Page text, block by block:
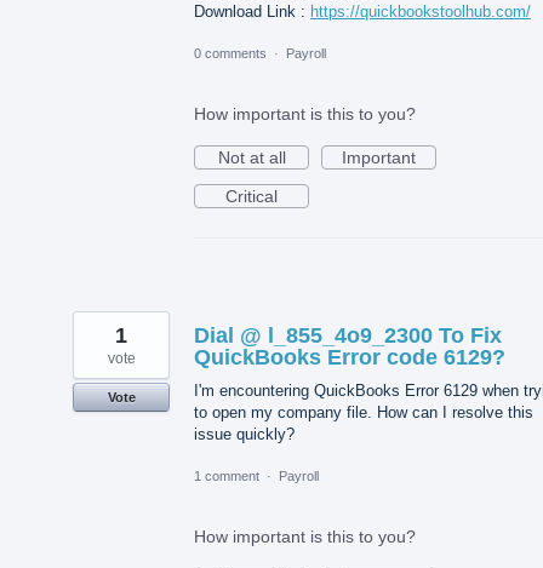
Download Link : https://quickbookstoolhub.com/
0 comments · Payroll
How important is this to you?
Not at all
Important
Critical
Dial @ l_855_4o9_2300 To Fix
QuickBooks Error code 6129?
I'm encountering QuickBooks Error 6129 when
to open my company file. How can I resolve this
issue quickly?
1
vote
Vote
1 comment · Payroll
How important is this to you?